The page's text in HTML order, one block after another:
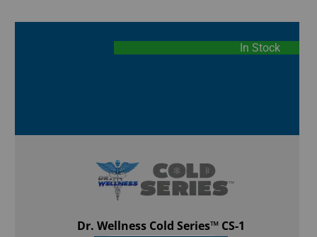
In Stock
Dr. Wellness Cold Series™ CS-1